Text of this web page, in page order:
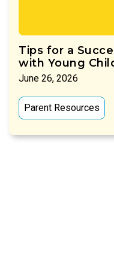
Tips for a
with Young
June 26, 2026
Parent Resources